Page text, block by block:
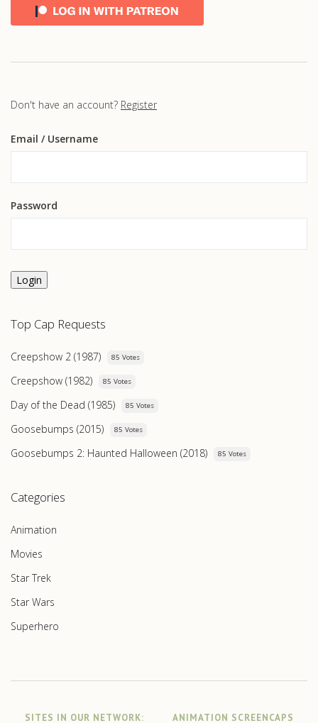
Don't have an account? Register
Email / Username
Password
Login
Top Cap Requests
Creepshow 2 (1987) 85 Votes
Creepshow (1982) 85 Votes
Day of the Dead (1985) 85 Votes
Goosebumps (2015) 85 Votes
Goosebumps 2: Haunted Halloween (2018) 85 Votes
Categories
Animation
Movies
Star Trek
Star Wars
Superhero
SITES IN OUR NETWORK: ANIMATION SCREENCAPS